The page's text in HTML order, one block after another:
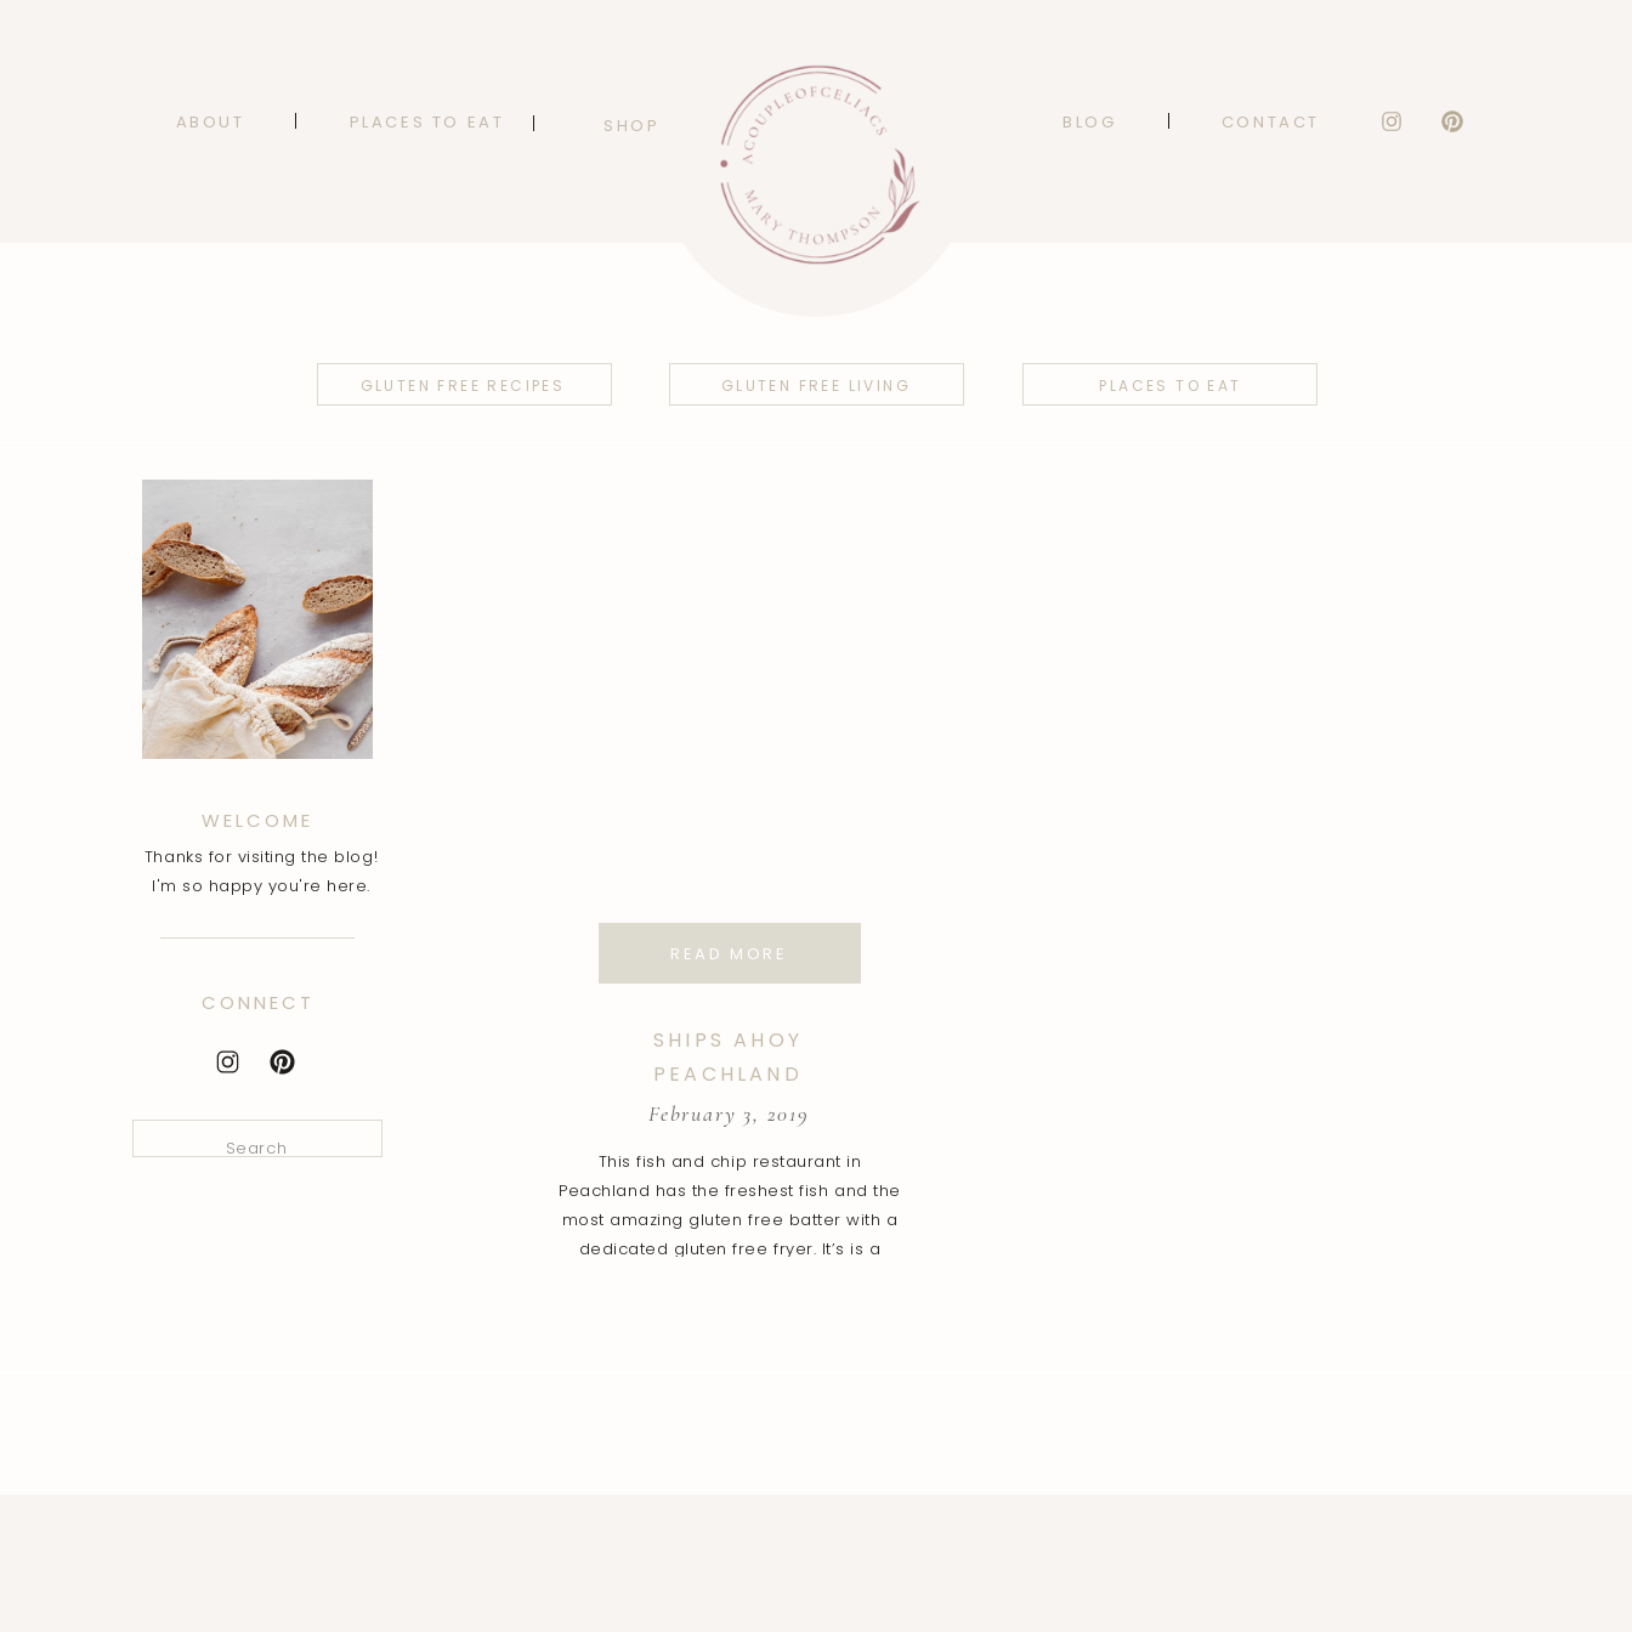
CONTACT
BLOG
SHOP
ABOUT PLACES TO EAT
GLUTEN FREE RECIPES GLUTEN FREE LIVING PLACES TO EAT
Thanks for visiting the blog!
I'm so happy you're here.
WELCOME
CONNECT
for:
This fish and chip restaurant in
Peachland has the freshest fish and the
most amazing gluten free batter with a
dedicated gluten free fryer. It’s is a
February 3, 2019
SHIPS AHOY
PEACHLAND
READ MORE